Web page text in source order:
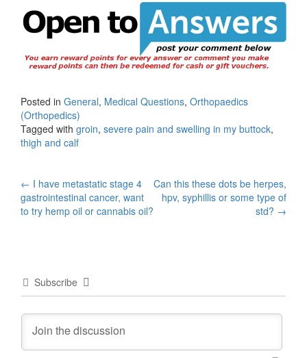
Posted in General, Medical Questions, Orthopaedics
(Orthopedics)
Tagged with groin, severe pain and swelling in my buttock,
thigh and calf
Post
navigation
← I have metastatic stage 4
gastrointestinal cancer, want
to try hemp oil or cannabis oil?
Can this these dots be herpes,
hpv, syphillis or some type of
std? →
Subscribe